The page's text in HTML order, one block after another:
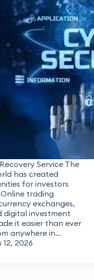
Service The
has created
for investors
trading
exchanges,
digital investment
it easier than ever
anywhere in…
2026